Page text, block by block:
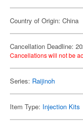
Country of Origin: China
Cancellation Deadline:
Cancellations will not be
Series: Raijinoh
Item Type: Injection Kits